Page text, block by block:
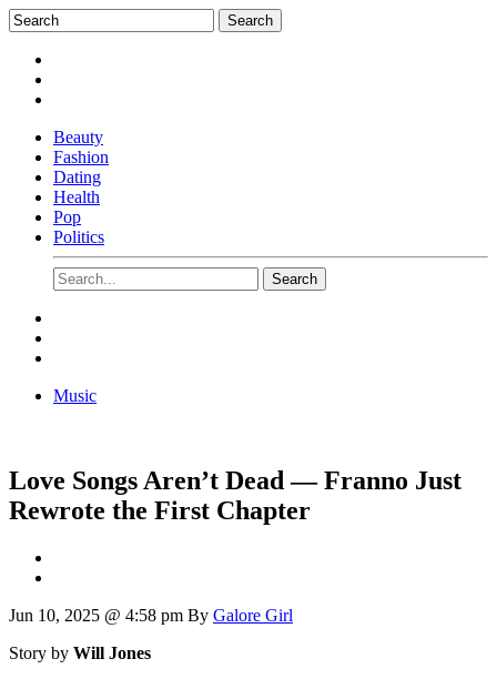
Beauty
Fashion
Dating
Health
Pop
Politics
Music
Love Songs Aren’t Dead — Franno Just
Rewrote the First Chapter
Jun 10, 2025 @ 4:58 pm By Galore Girl
Story by Will Jones